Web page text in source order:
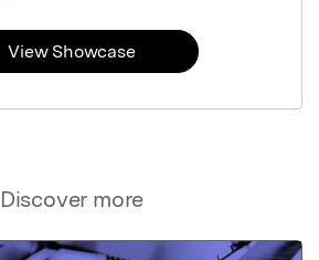
Discover more
View Showcase